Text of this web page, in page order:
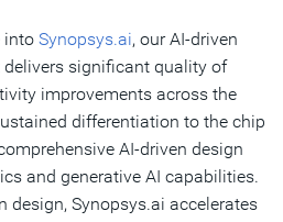
into Synopsys.ai, our AI-driven
delivers significant quality of
improvements across the
differentiation to the chip
AI-driven design
and generative AI capabilities.
design, Synopsys.ai accelerates